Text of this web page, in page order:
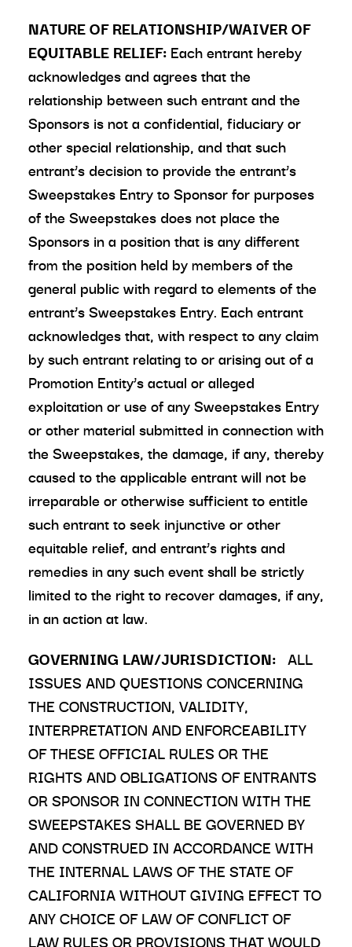
NATURE OF RELATIONSHIP/WAIVER OF
EQUITABLE RELIEF: Each entrant hereby
acknowledges and agrees that the
relationship between such entrant and the
Sponsors is not a confidential, fiduciary or
other special relationship, and that such
entrant’s decision to provide the entrant’s
Sweepstakes Entry to Sponsor for purposes
of the Sweepstakes does not place the
Sponsors in a position that is any different
from the position held by members of the
general public with regard to elements of the
entrant’s Sweepstakes Entry. Each entrant
acknowledges that, with respect to any claim
by such entrant relating to or arising out of a
Promotion Entity’s actual or alleged
exploitation or use of any Sweepstakes Entry
or other material submitted in connection with
the Sweepstakes, the damage, if any, thereby
caused to the applicable entrant will not be
irreparable or otherwise sufficient to entitle
such entrant to seek injunctive or other
equitable relief, and entrant’s rights and
remedies in any such event shall be strictly
limited to the right to recover damages, if any,
in an action at law.
GOVERNING LAW/JURISDICTION: ALL
ISSUES AND QUESTIONS CONCERNING
THE CONSTRUCTION, VALIDITY,
INTERPRETATION AND ENFORCEABILITY
OF THESE OFFICIAL RULES OR THE
RIGHTS AND OBLIGATIONS OF ENTRANTS
OR SPONSOR IN CONNECTION WITH THE
SWEEPSTAKES SHALL BE GOVERNED BY
AND CONSTRUED IN ACCORDANCE WITH
THE INTERNAL LAWS OF THE STATE OF
CALIFORNIA WITHOUT GIVING EFFECT TO
ANY CHOICE OF LAW OF CONFLICT OF
LAW RULES OR PROVISIONS THAT WOULD